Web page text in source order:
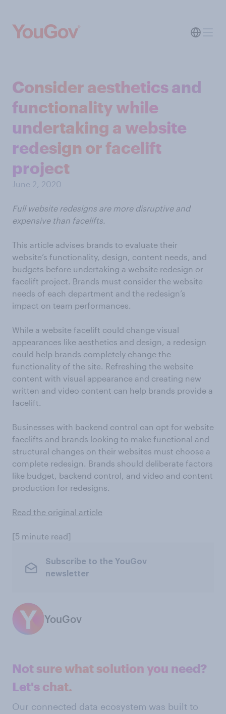
Consider aesthetics and
functionality while
undertaking a website
redesign or facelift
project
June 2, 2020
Full website redesigns are more disruptive and
expensive than facelifts.
This article advises brands to evaluate their
website’s functionality, design, content needs, and
budgets before undertaking a website redesign or
facelift project. Brands must consider the website
needs of each department and the redesign’s
impact on team performances.
While a website facelift could change visual
appearances like aesthetics and design, a redesign
could help brands completely change the
functionality of the site. Refreshing the website
content with visual appearance and creating new
written and video content can help brands provide a
facelift.
Businesses with backend control can opt for website
facelifts and brands looking to make functional and
structural changes on their websites must choose a
complete redesign. Brands should deliberate factors
like budget, backend control, and video and content
production for redesigns.
Read the original article
[5 minute read]
Subscribe to the YouGov
newsletter
YouGov
Not sure what solution you need?
Let's chat.
Our connected data ecosystem was built to